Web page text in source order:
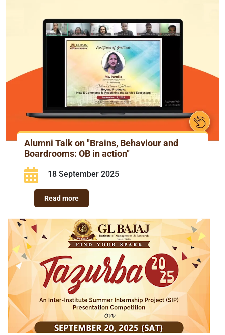
Alumni Talk on "Brains, Behaviour and
Boardrooms: OB in action"
18 September 2025
Read more